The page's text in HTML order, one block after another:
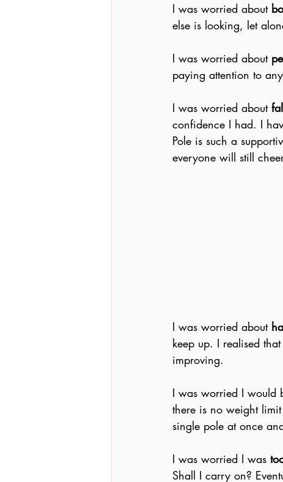
I was worried about
else is looking, let
I was worried about
paying attention to
I was worried about
confidence I had. I
Pole is such a
everyone will still
I was worried about
keep up. I realised
improving.
I was worried I would
there is no weight
single pole at once
I was worried I was
Shall I carry on?